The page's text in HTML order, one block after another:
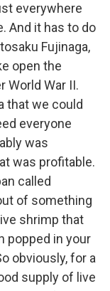
everywhere
And it has to do
Fujinaga,
open the
War II.
that we could
everyone
was
was profitable.
called
of something
shrimp that
popped in your
obviously, for a
supply of live